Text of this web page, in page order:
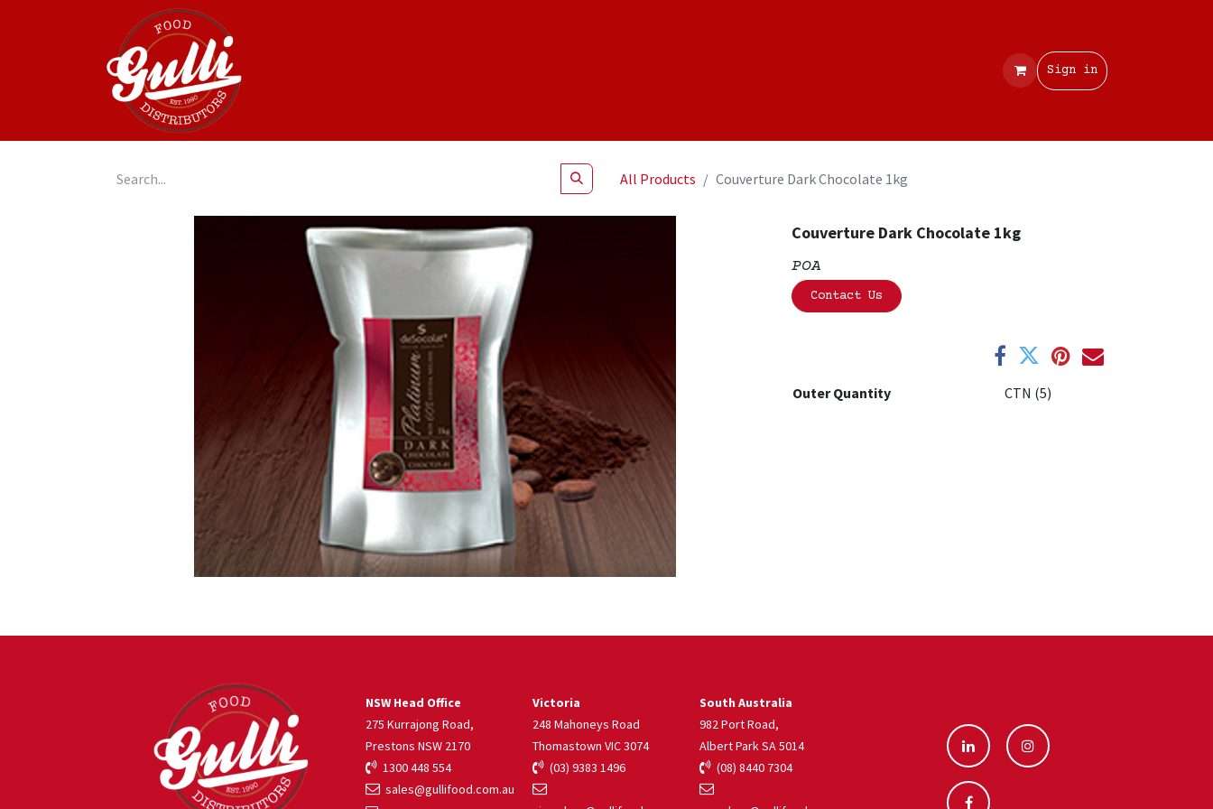
Sign in
All Products Couverture Dark Chocolate 1kg
Couverture Dark Chocolate 1kg
POA
Contact Us
Outer Quantity CTN (5)
South Australia
982 Port Road,
Albert Park SA 5014
(08) 8440 7304
NSW Head Office
275 Kurrajong Road,
Prestons NSW 2170
1300 448 554
sales@gullifood.com.au
Victoria
248 Mahoneys Road
Thomastown VIC 3074
(03) 9383 1496